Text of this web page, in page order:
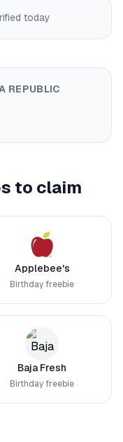
today
REPUBLIC
to claim
Applebee's
Birthday freebie
Baja Fresh
Birthday freebie